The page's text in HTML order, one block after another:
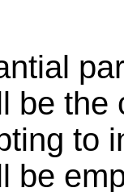
be the
to
be